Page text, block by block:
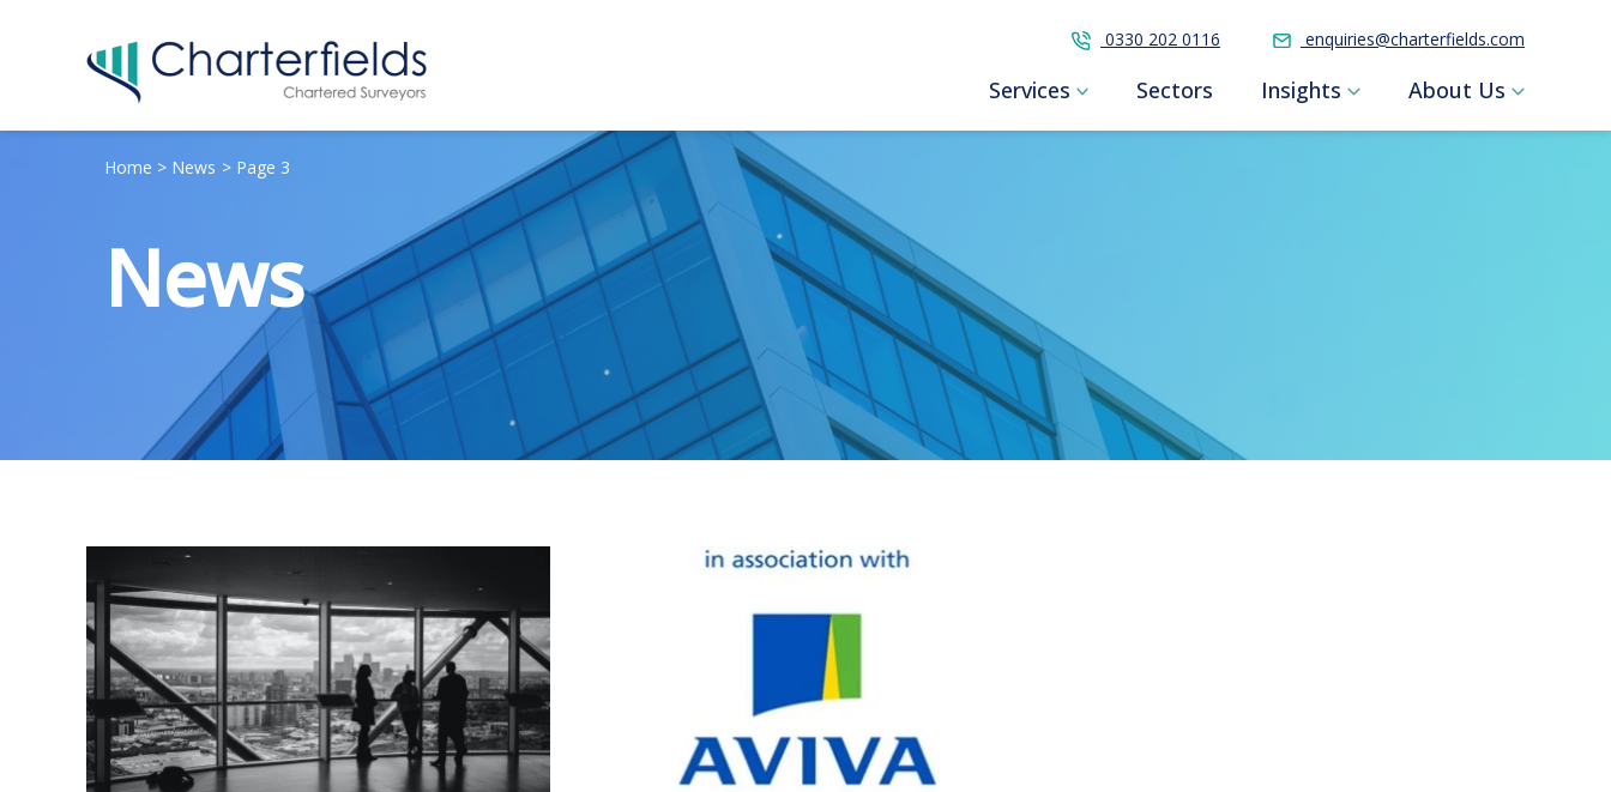
0330 202 0116 enquiries@charterfields.com
Services Sectors Insights About Us
Home News Page 3
News